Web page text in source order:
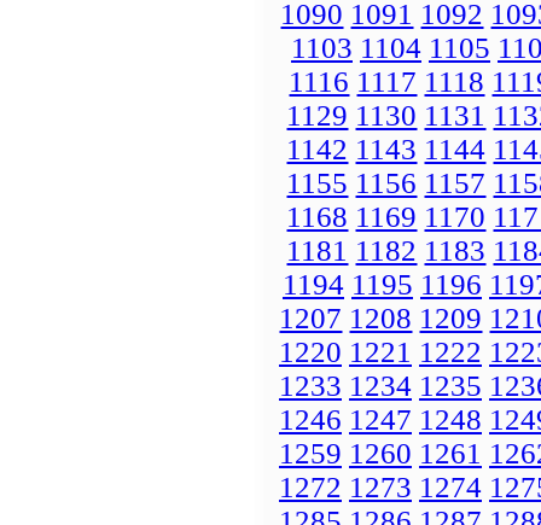
1090 1091 1092
1103 1104 1105
1116 1117 1118
1129 1130 1131
1142 1143 1144
1155 1156 1157
1168 1169 1170
1181 1182 1183
1194 1195 1196
1207 1208 1209
1220 1221 1222
1233 1234 1235
1246 1247 1248
1259 1260 1261
1272 1273 1274